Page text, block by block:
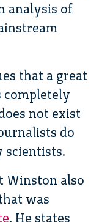
analysis of
that a great
completely
not exist
do
scientists.
Winston also
was
. He states